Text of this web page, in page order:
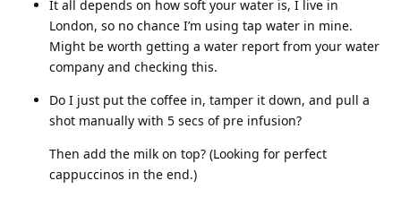
It all depends on how soft your water is, I live in
London, so no chance I’m using tap water in mine.
Might be worth getting a water report from your water
company and checking this.
Do I just put the coffee in, tamper it down, and pull a
shot manually with 5 secs of pre infusion?
Then add the milk on top? (Looking for perfect
cappuccinos in the end.)